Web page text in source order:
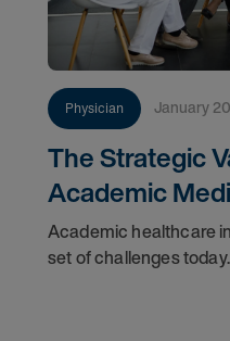
Physician January
The Strategic
Academic
Academic healthcare
set of challenges